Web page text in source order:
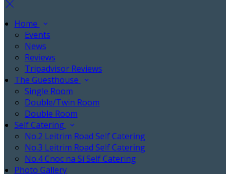
Home
Events
News
Reviews
Tripadvisor Reviews
The Guesthouse
Single Room
Double/Twin Room
Double Room
Self Catering
No.2 Leitrim Road Self Catering
No.3 Leitrim Road Self Catering
No.4 Cnoc na Sí Self Catering
Photo Gallery